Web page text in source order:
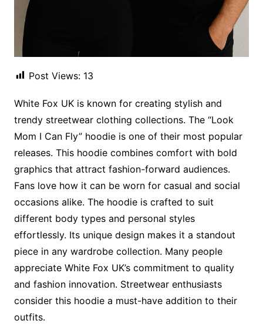
Post Views: 13
White Fox UK is known for creating stylish and
trendy streetwear clothing collections. The “Look
Mom I Can Fly” hoodie is one of their most popular
releases. This hoodie combines comfort with bold
graphics that attract fashion-forward audiences.
Fans love how it can be worn for casual and social
occasions alike. The hoodie is crafted to suit
different body types and personal styles
effortlessly. Its unique design makes it a standout
piece in any wardrobe collection. Many people
appreciate White Fox UK’s commitment to quality
and fashion innovation. Streetwear enthusiasts
consider this hoodie a must-have addition to their
outfits.